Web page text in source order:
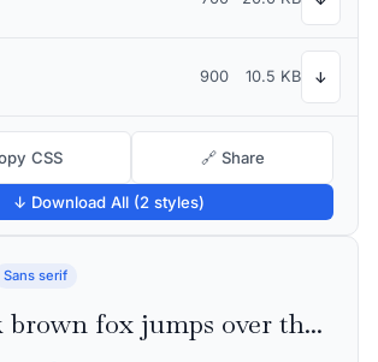
900 10.5 KB ↓
CSS 🔗 Share
↓ Download All (2 styles)
Sans serif
The quick brown fox jumps over the lazy dog